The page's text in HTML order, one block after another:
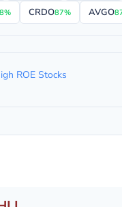
CRDO87% AVGO
ROE Stocks